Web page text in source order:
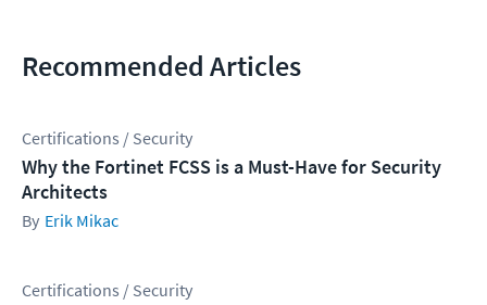
Recommended Articles
Certifications / Security
Why the Fortinet FCSS is a Must-Have for Security
Architects
Erik Mikac
Certifications / Security